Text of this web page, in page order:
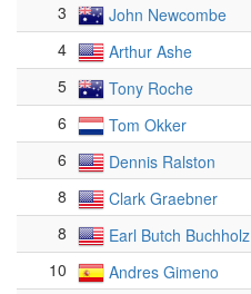
3
John Newcombe
4
Arthur Ashe
5
Tony Roche
6
Tom Okker
6
Dennis Ralston
8
Clark Graebner
8
Earl Butch Buchholz
10
Andres Gimeno